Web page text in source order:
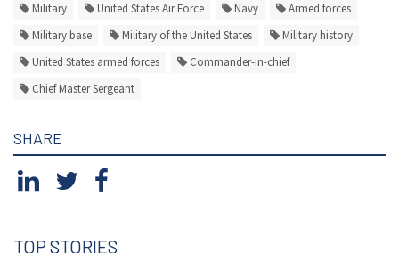
Military United States Air Force Navy
Armed forces
Military base
Military of the United States
Military history
United States armed forces
Commander-in-chief
Chief Master Sergeant
SHARE
TOP STORIES